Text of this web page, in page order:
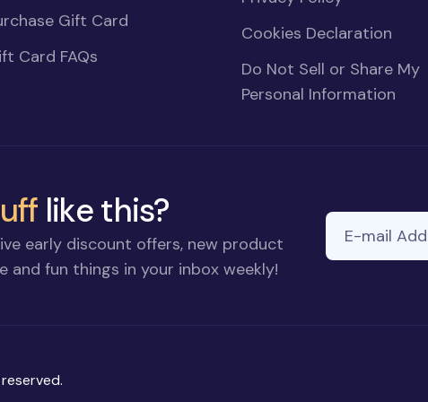
Gift Card
Card FAQs
Cookies Declaration
Do Not Sell or Share My
Personal Information
like this?
early discount offers, new product
fun things in your inbox weekly!
E-mail Address